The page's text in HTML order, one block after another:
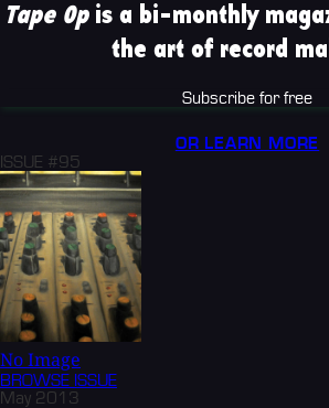
Tape Opis a bi-monthly
the art of record
Subscribe for free
OR LEARN MORE
ISSUE #95
No Image
BROWSE ISSUE
May 2013